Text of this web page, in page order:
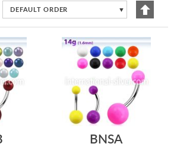
DEFAULT ORDER ▼
Set
BNSA